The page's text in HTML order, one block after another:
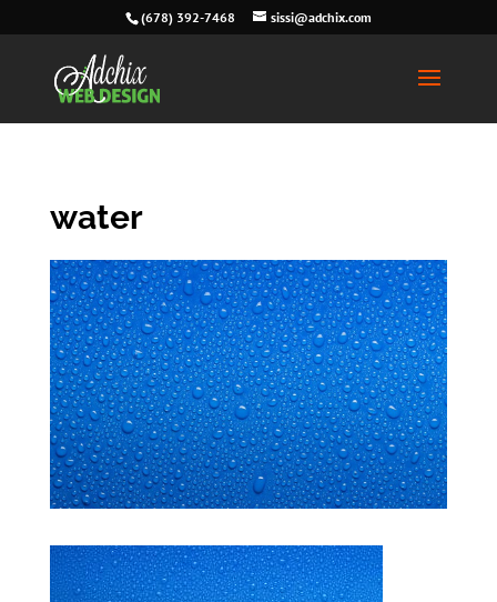
(678) 392-7468 sissi@adchix.com
water